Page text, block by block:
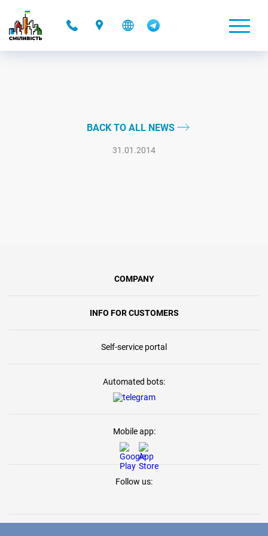
BACK TO ALL NEWS
31.01.2014
COMPANY
INFO FOR CUSTOMERS
Self-service portal
Automated bots:
Mobile app:
Follow us: